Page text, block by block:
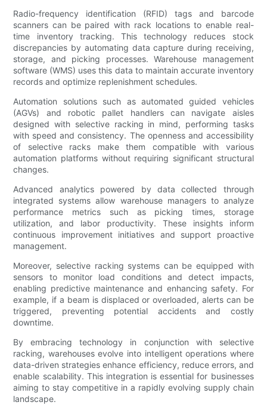
Radio-frequency identification (RFID) tags and barcode
scanners can be paired with rack locations to enable real-
time inventory tracking. This technology reduces stock
discrepancies by automating data capture during receiving,
storage, and picking processes. Warehouse management
software (WMS) uses this data to maintain accurate inventory
records and optimize replenishment schedules.
Automation solutions such as automated guided vehicles
(AGVs) and robotic pallet handlers can navigate aisles
designed with selective racking in mind, performing tasks
with speed and consistency. The openness and accessibility
of selective racks make them compatible with various
automation platforms without requiring significant structural
changes.
Advanced analytics powered by data collected through
integrated systems allow warehouse managers to analyze
performance metrics such as picking times, storage
utilization, and labor productivity. These insights inform
continuous improvement initiatives and support proactive
management.
Moreover, selective racking systems can be equipped with
sensors to monitor load conditions and detect impacts,
enabling predictive maintenance and enhancing safety. For
example, if a beam is displaced or overloaded, alerts can be
triggered, preventing potential accidents and costly
downtime.
By embracing technology in conjunction with selective
racking, warehouses evolve into intelligent operations where
data-driven strategies enhance efficiency, reduce errors, and
enable scalability. This integration is essential for businesses
aiming to stay competitive in a rapidly evolving supply chain
landscape.